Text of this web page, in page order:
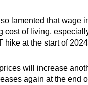
lamented that wage
cost of living,
hike at the start of
will increase
again at the end